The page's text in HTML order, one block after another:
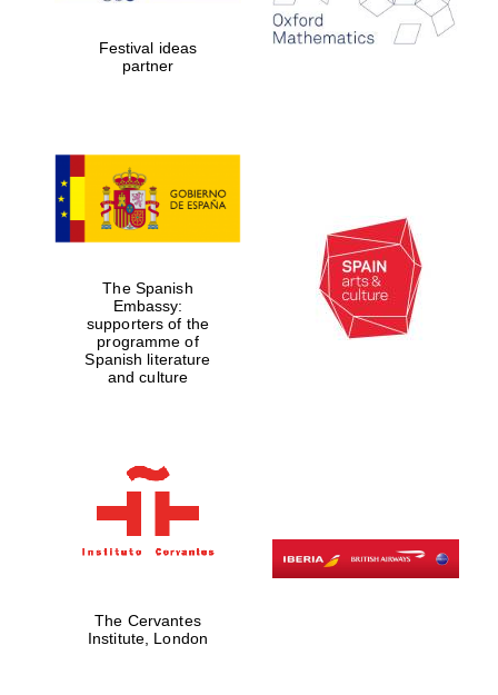
Festival ideas
partner
The Spanish
Embassy:
supporters of the
programme of
Spanish literature
and culture
The Cervantes
Institute, London